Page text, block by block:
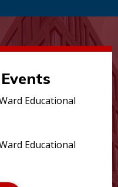
Educational
Educational